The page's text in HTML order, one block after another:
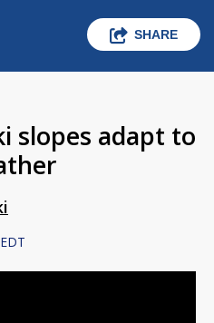
SHARE
slopes adapt to